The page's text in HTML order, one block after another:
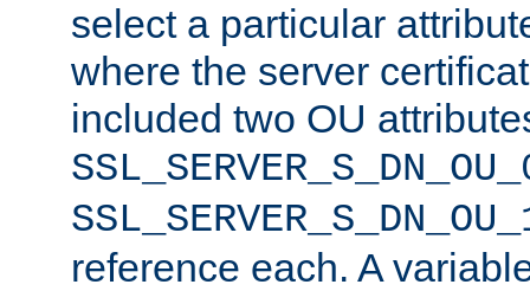
select a particular
where the server
included two OU
reference each. A